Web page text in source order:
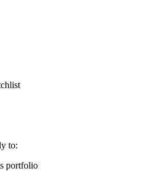
to:
portfolio